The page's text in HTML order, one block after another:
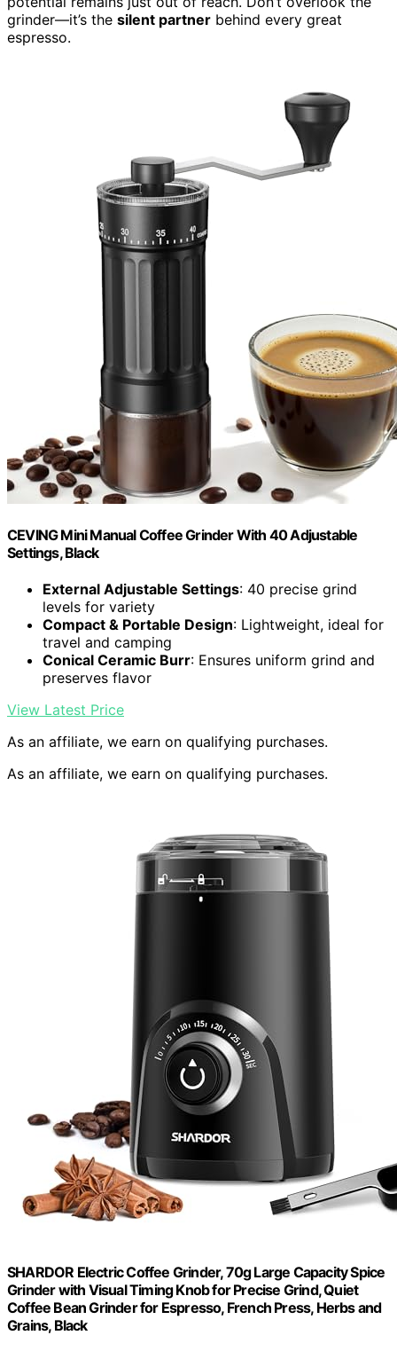
grinder—it’s the silent partner behind every great
espresso.
CEVING Mini Manual Coffee Grinder With 40 Adjustable
Settings, Black
External Adjustable Settings: 40 precise grind
levels for variety
Compact & Portable Design: Lightweight, ideal for
travel and camping
Conical Ceramic Burr: Ensures uniform grind and
preserves flavor
View Latest Price
As an affiliate, we earn on qualifying purchases.
As an affiliate, we earn on qualifying purchases.
SHARDOR Electric Coffee Grinder, 70g Large Capacity Spice
Grinder with Visual Timing Knob for Precise Grind, Quiet
Coffee Bean Grinder for Espresso, French Press, Herbs and
Grains, Black